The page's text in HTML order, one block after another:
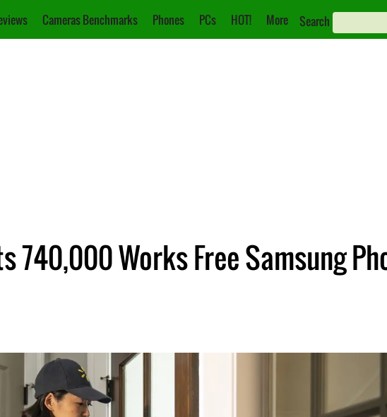
Cameras Benchmarks Phones PCs HOT! More Search
740,000 Works Free Samsung